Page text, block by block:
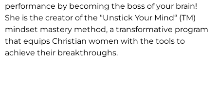
performance by becoming the boss of your brain!
She is the creator of the “Unstick Your Mind“ (TM)
mindset mastery method, a transformative program
that equips Christian women with the tools to
achieve their breakthroughs.